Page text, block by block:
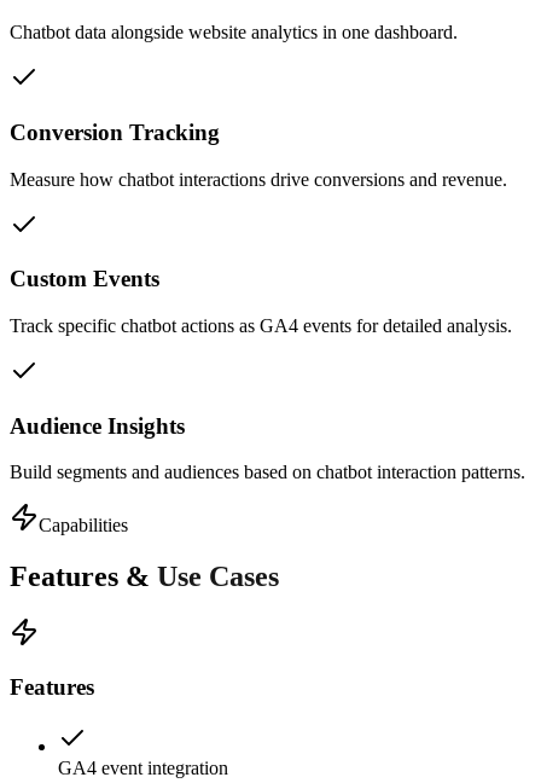
Chatbot data alongside website analytics in one dashboard.
Conversion Tracking
Measure how chatbot interactions drive conversions and revenue.
Custom Events
Track specific chatbot actions as GA4 events for detailed analysis.
Audience Insights
Build segments and audiences based on chatbot interaction patterns.
Capabilities
Features & Use Cases
Features
GA4 event integration